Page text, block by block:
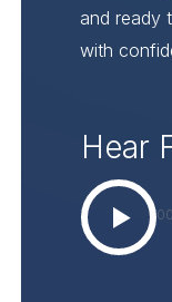
and ready
with
Hear